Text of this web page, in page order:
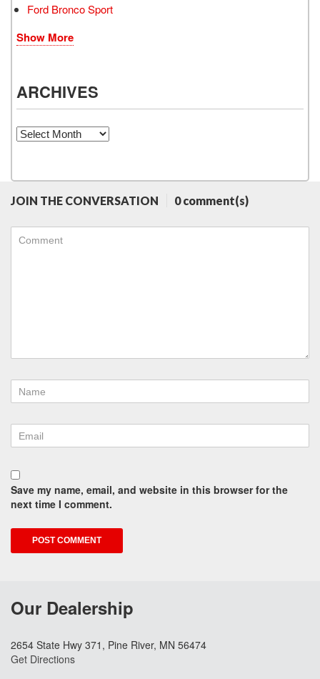
Ford Bronco Sport
Show More
ARCHIVES
Archives
JOIN THE CONVERSATION 0 comment(s)
Save my name, email, and website in this browser for the
next time I comment.
Our Dealership
2654 State Hwy 371, Pine River, MN 56474
Get Directions